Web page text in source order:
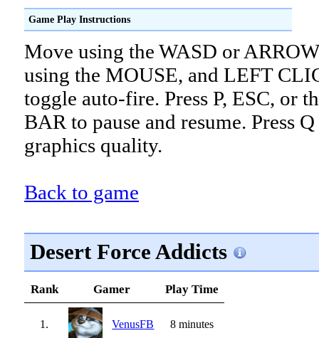
Game Play Instructions
Move using the WASD or
using the MOUSE, and LEFT
toggle auto-fire. Press P, ESC, or
BAR to pause and resume. Press
graphics quality.
Back to game
Desert Force Addicts
Rank Gamer Play Time
1. VenusFB 8 minutes